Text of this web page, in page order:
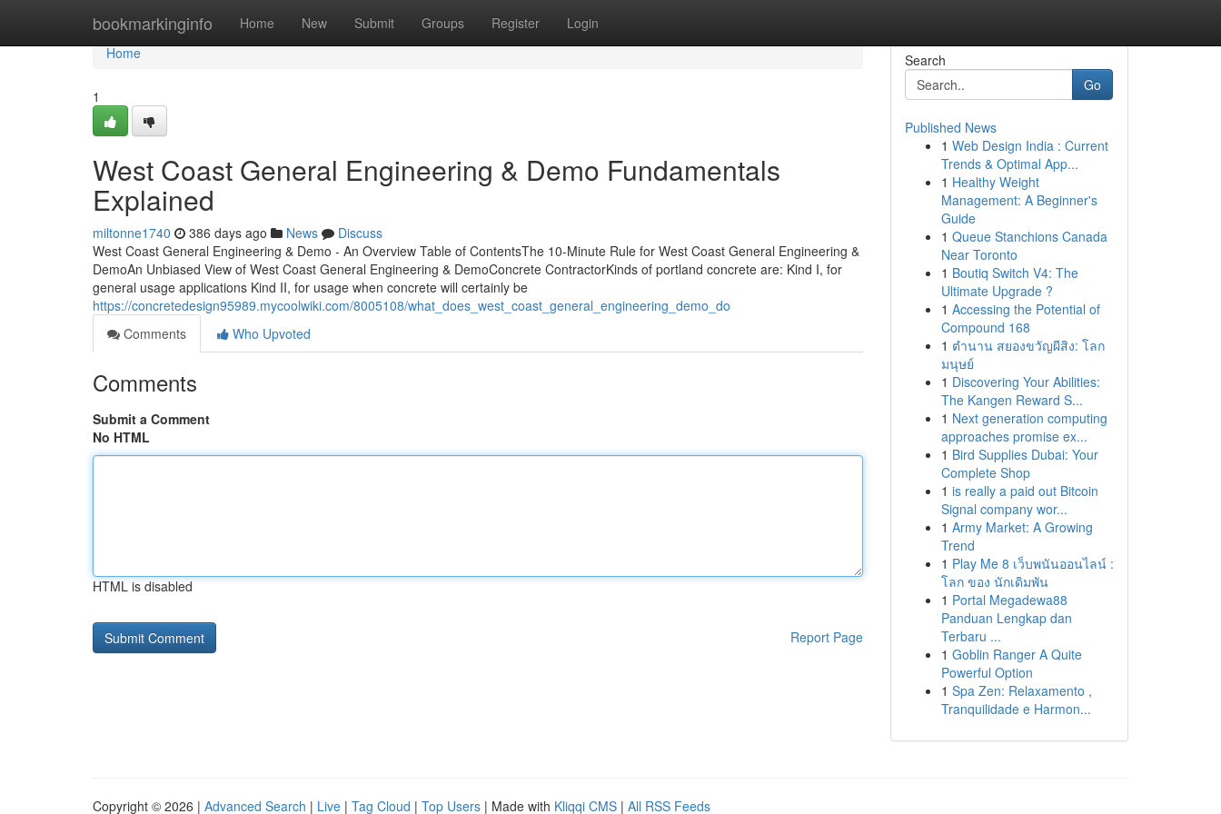
bookmarkinginfo Home New Submit Groups Register Login
Home
Home
1
West Coast General Engineering & Demo Fundamentals
Explained
miltonne1740 386 days ago News
Discuss
West Coast General Engineering & Demo - An Overview Table of ContentsThe 10-Minute Rule for West Coast General Engineering &
DemoAn Unbiased View of West Coast General Engineering & DemoConcrete ContractorKinds of portland concrete are: Kind I, for
general usage applications Kind II, for usage when concrete will certainly be
https://concretedesign95989.mycoolwiki.com/8005108/what_does_west_coast_general_engineering_demo_do
Comments
Who Upvoted
Comments
Submit a Comment
No HTML
HTML is disabled
Report Page
Search
Go
Published News
1 Web Design India : Current
Trends & Optimal App...
1 Healthy Weight
Management: A Beginner's
Guide
1 Queue Stanchions Canada
Near Toronto
1 Boutiq Switch V4: The
Ultimate Upgrade ?
1 Accessing the Potential of
Compound 168
1 ตำนาน สยองขวัญผีสิง: โลก
มนุษย์
1 Discovering Your Abilities:
The Kangen Reward S...
1 Next generation computing
approaches promise ex...
1 Bird Supplies Dubai: Your
Complete Shop
1 is really a paid out Bitcoin
Signal company wor...
1 Army Market: A Growing
Trend
1 Play Me 8 เว็บพนันออนไลน์ :
โลก ของ นักเดิมพัน
1 Portal Megadewa88
Panduan Lengkap dan
Terbaru ...
1 Goblin Ranger A Quite
Powerful Option
1 Spa Zen: Relaxamento ,
Tranquilidade e Harmon...
Copyright © 2026 | Advanced Search | Live | Tag Cloud | Top Users | Made with Kliqqi CMS | All RSS Feeds